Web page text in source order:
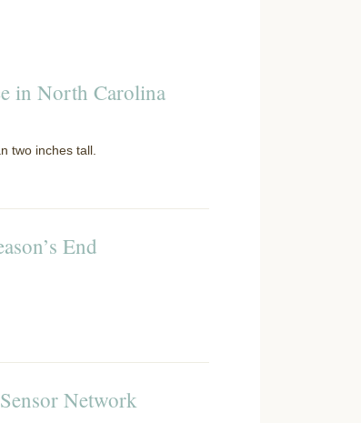
in North Carolina
two inches tall.
End
Network